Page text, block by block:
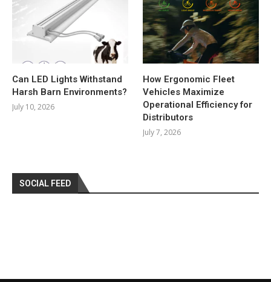
Can LED Lights Withstand
Harsh Barn Environments?
July 10, 2026
How Ergonomic Fleet
Vehicles Maximize
Operational Efficiency for
Distributors
July 7, 2026
SOCIAL FEED